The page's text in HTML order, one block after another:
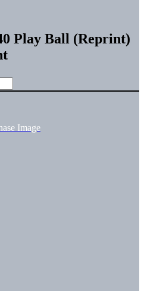
Play Ball (Reprint)
Image